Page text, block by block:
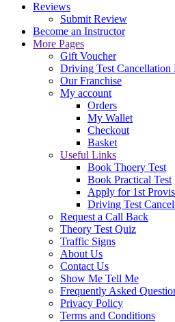
Reviews
Submit Review
Become an Instructor
More Pages
Gift Voucher
Driving Test Cancellation
Our Franchise
My account
Orders
My Wallet
Checkout
Basket
Useful Links
Book Thoery Test
Book Practical Test
Apply for 1st
Driving Test
Request a Call Back
Theory Test Quiz
Traffic Signs
About Us
Contact Us
Show Me Tell Me
Frequently Asked
Privacy Policy
Terms and Conditions